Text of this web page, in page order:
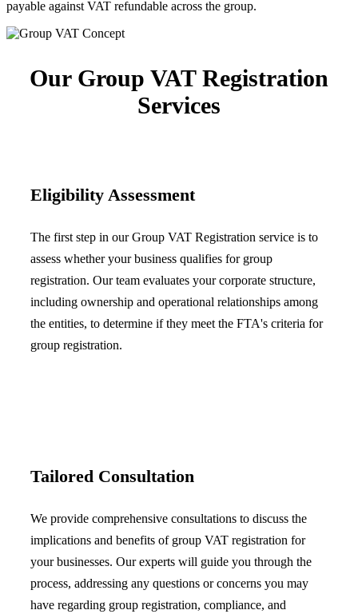
payable against VAT refundable across the group.
Our Group VAT Registration
Services
Eligibility Assessment
The first step in our Group VAT Registration service is to
assess whether your business qualifies for group
registration. Our team evaluates your corporate structure,
including ownership and operational relationships among
the entities, to determine if they meet the FTA's criteria for
group registration.
Tailored Consultation
We provide comprehensive consultations to discuss the
implications and benefits of group VAT registration for
your businesses. Our experts will guide you through the
process, addressing any questions or concerns you may
have regarding group registration, compliance, and